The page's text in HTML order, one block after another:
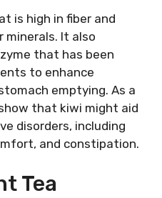
is high in fiber and
minerals. It also
that has been
to enhance
emptying. As a
that kiwi might aid
disorders, including
and constipation.
Tea